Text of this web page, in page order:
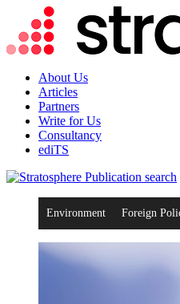
About Us
Articles
Partners
Write for Us
Consultancy
ediTS
search
Environment Foreign